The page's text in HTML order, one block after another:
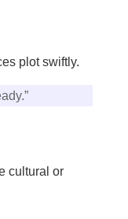
plot swiftly.
cultural or